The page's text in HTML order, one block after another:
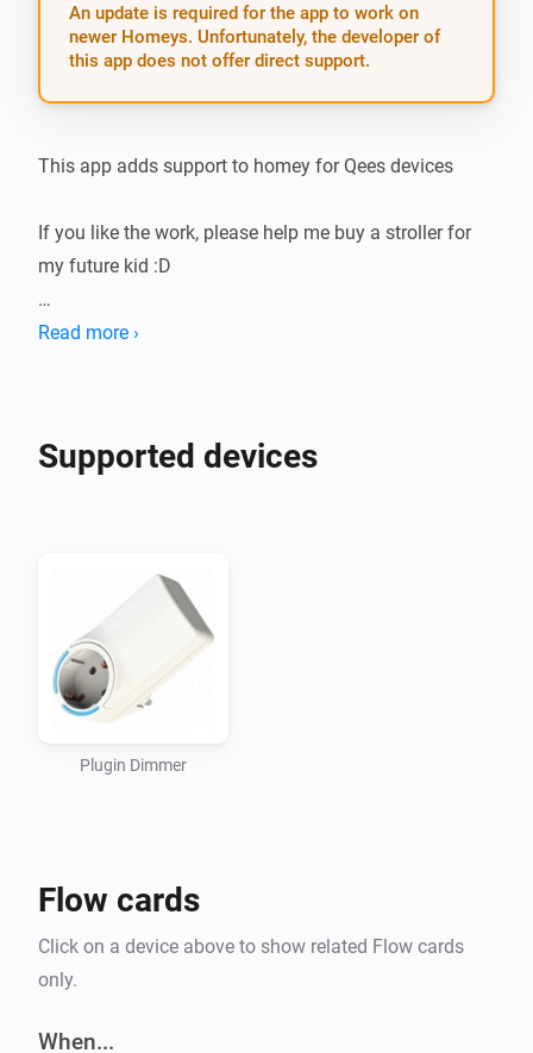
An update is required for the app to work on
newer Homeys. Unfortunately, the developer of
this app does not offer direct support.
This app adds support to homey for Qees devices
If you like the work, please help me buy a stroller for
my future kid :D
CURRENTLY SUPPORTED DEVICES:
CURRENTLY SUPPORTED LANGUAGES:
CHANGELOG:
-   0.1.0 Local OnOff feedback working on P313B
-   0.0.1
Read more ›
Supported devices
Plugin Dimmer
Flow cards
Click on a device above to show related Flow cards
only.
When...